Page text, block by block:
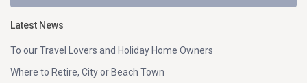
Latest News
To our Travel Lovers and Holiday Home Owners
Where to Retire, City or Beach Town